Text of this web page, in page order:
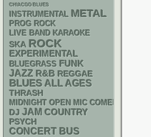
CHIACGO BLUES
INSTRUMENTAL METAL
PROG ROCK
LIVE BAND KARAOKE
SKA ROCK
EXPERIMENTAL
BLUEGRASS FUNK
JAZZ R&B REGGAE
BLUES ALL AGES
THRASH
MIDNIGHT OPEN MIC COMEDY NIGHTS
DJ JAM COUNTRY
PSYCH
CONCERT BUS